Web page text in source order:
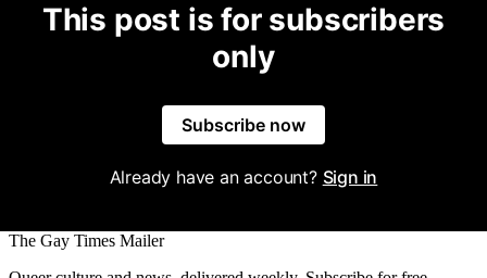
This post is for subscribers
only
Subscribe now
Already have an account? Sign in
The Gay Times Mailer